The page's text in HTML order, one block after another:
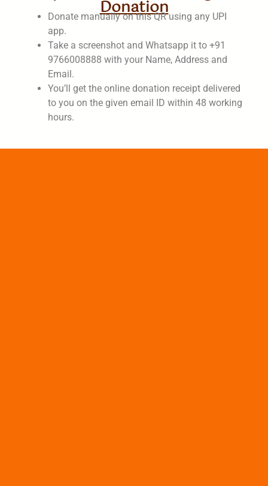
Donation
Donate manually on this QR using any UPI
app.
Take a screenshot and Whatsapp it to +91
9766008888 with your Name, Address and
Email.
You’ll get the online donation receipt delivered
to you on the given email ID within 48 working
hours.